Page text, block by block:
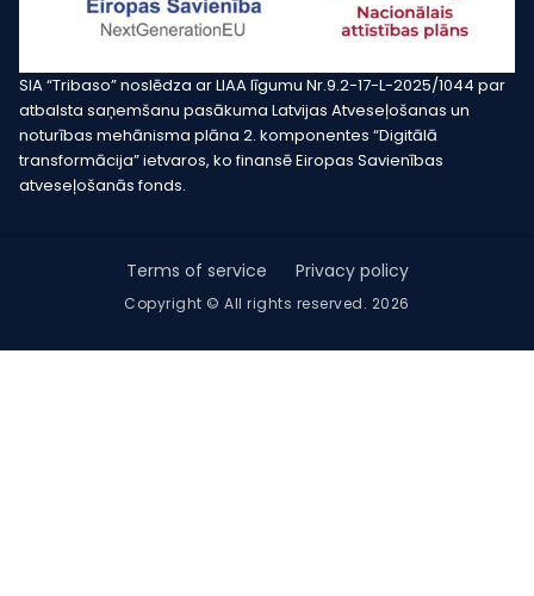
SIA “Tribaso” noslēdza ar LIAA līgumu Nr.9.2-17-L-2025/1044 par
atbalsta saņemšanu pasākuma Latvijas Atveseļošanas un
noturības mehānisma plāna 2. komponentes “Digitālā
transformācija” ietvaros, ko finansē Eiropas Savienības
atveseļošanās fonds.
Copyright © All rights reserved. 2026
Terms of service Privacy policy